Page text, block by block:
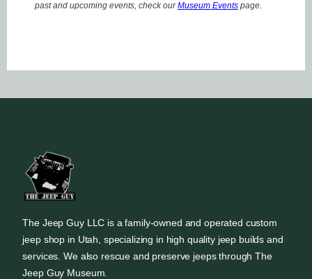
past and upcoming events, check ourMuseum Events page.
The Jeep Guy LLC is a family-owned and operated custom
jeep shop in Utah, specializing in high quality jeep builds and
services. We also rescue and preserve jeeps through The
Jeep Guy Museum.